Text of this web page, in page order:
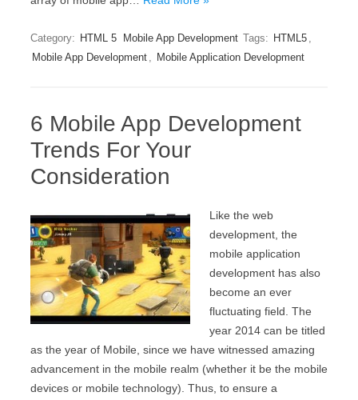
Category: HTML 5 Mobile App Development Tags: HTML5 ,
Mobile App Development , Mobile Application Development
6 Mobile App Development
Trends For Your
Consideration
Like the web
development, the
mobile application
development has also
become an ever
fluctuating field. The
year 2014 can be titled
as the year of Mobile, since we have witnessed amazing
advancement in the mobile realm (whether it be the mobile
devices or mobile technology). Thus, to ensure a